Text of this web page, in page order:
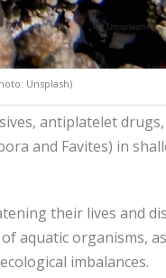
Unsplash)
antiplatelet
and Favites) in
their lives and
aquatic organisms,
imbalances.